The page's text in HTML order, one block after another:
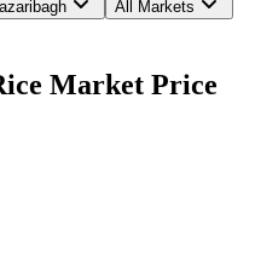
All Markets
Market Price